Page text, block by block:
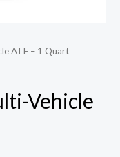
ATF – 1 Quart
Vehicle